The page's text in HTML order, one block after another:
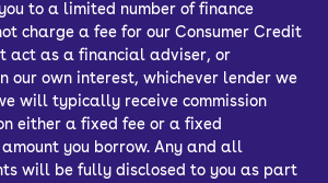
litre turbocharged petrol
amount of poke – 186hp –
time of 7.8 seconds
doesn’t feel particularly
to drive, and the
to a limited number of finance
charge a fee for our Consumer Credit
act as a financial adviser, or
our own interest, whichever lender we
will typically receive commission
either a fixed fee or a fixed
you borrow. Any and all
will be fully disclosed to you as part